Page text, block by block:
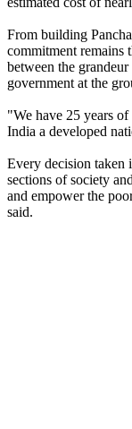
From building
commitment remains
between the
government at the
"We have 25 years
India a developed
Every decision taken
sections of society
and empower the
said.